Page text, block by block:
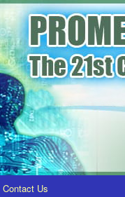
Contact Us